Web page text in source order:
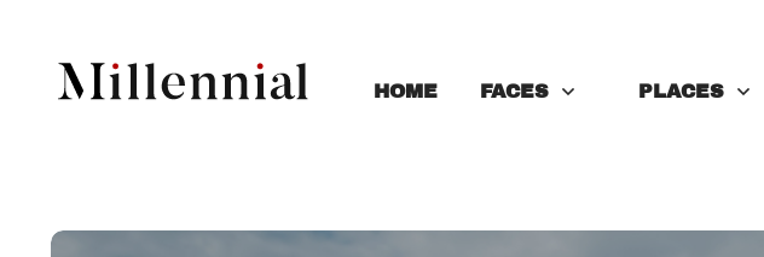
HOME FACES PLACES